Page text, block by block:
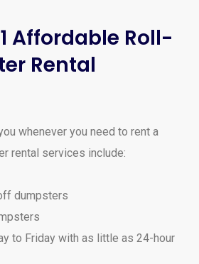
Affordable Roll-
Rental
whenever you need to rent a
rental services include:
dumpsters
to Friday with as little as 24-hour